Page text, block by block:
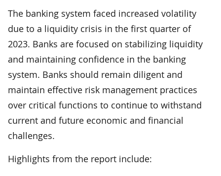
The banking system faced increased volatility
due to a liquidity crisis in the first quarter of
2023. Banks are focused on stabilizing liquidity
and maintaining confidence in the banking
system. Banks should remain diligent and
maintain effective risk management practices
over critical functions to continue to withstand
current and future economic and financial
challenges.
Highlights from the report include: